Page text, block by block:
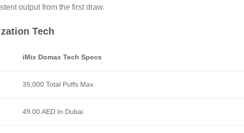
output from the first draw.
Tech
iMix Domax Tech Specs
35,000 Total Puffs Max
49.00 AED In Dubai